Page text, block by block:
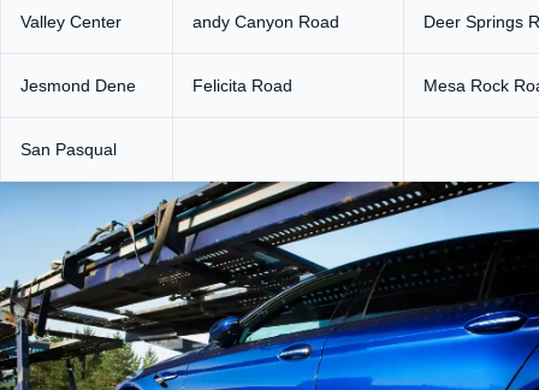
Valley Center andy Canyon Road Deer Springs
Jesmond Dene Felicita Road Mesa Rock
San Pasqual